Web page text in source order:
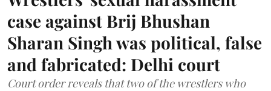
case against Brij Bhushan
Sharan Singh was political, false
and fabricated: Delhi court
Court order reveals that two of the wrestlers who